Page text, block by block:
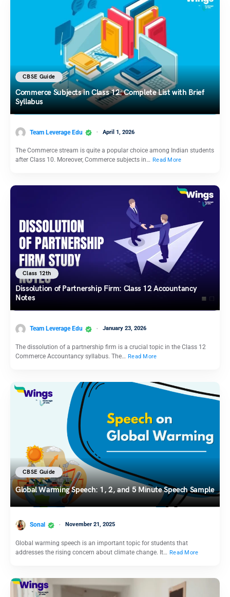
CBSE Guide
Commerce Subjects in Class 12: Complete List with Brief
Syllabus
Team Leverage Edu April 1, 2026
The Commerce stream is quite a popular choice among Indian students
after Class 10. Moreover, Commerce subjects in… Read More
Class 12th
Dissolution of Partnership Firm: Class 12 Accountancy
Notes
Team Leverage Edu January 23, 2026
The dissolution of a partnership firm is a crucial topic in the Class 12
Commerce Accountancy syllabus. The… Read More
CBSE Guide
Global Warming Speech: 1, 2, and 5 Minute Speech Sample
Sonal November 21, 2025
Global warming speech is an important topic for students that
addresses the rising concern about climate change. It… Read More